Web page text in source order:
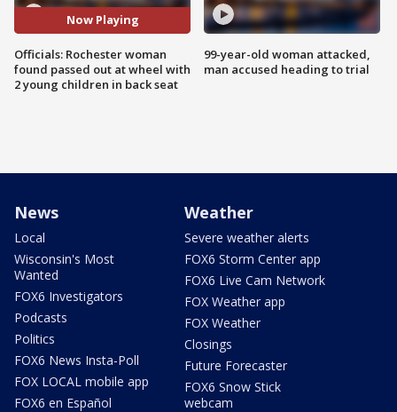
Now Playing
Officials: Rochester woman
found passed out at wheel with
2 young children in back seat
99-year-old woman attacked,
man accused heading to trial
News
Local
Wisconsin's Most
Wanted
FOX6 Investigators
Podcasts
Politics
FOX6 News Insta-Poll
FOX LOCAL mobile app
FOX6 en Español
Weather
Severe weather alerts
FOX6 Storm Center app
FOX6 Live Cam Network
FOX Weather app
FOX Weather
Closings
Future Forecaster
FOX6 Snow Stick
webcam